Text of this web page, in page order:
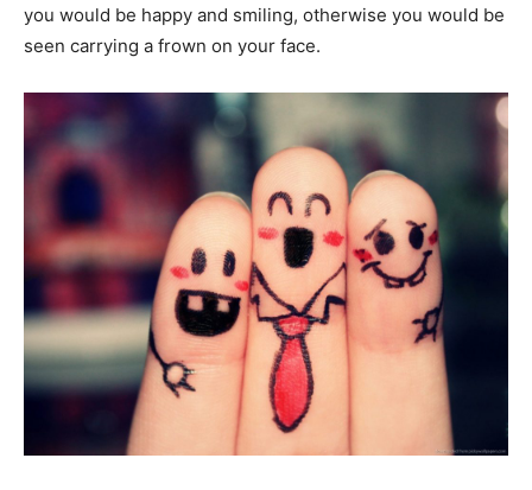
you would be happy and smiling, otherwise you would be
seen carrying a frown on your face.